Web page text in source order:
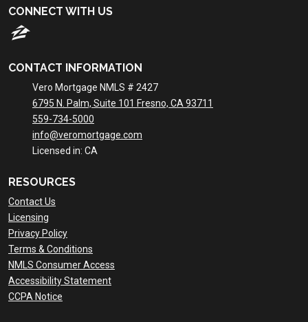
CONNECT WITH US
CONTACT INFORMATION
Vero Mortgage NMLS # 2427
6795 N. Palm, Suite 101 Fresno, CA 93711
559-734-5000
info@veromortgage.com
Licensed in: CA
RESOURCES
Contact Us
Licensing
Privacy Policy
Terms & Conditions
NMLS Consumer Access
Accessibility Statement
CCPA Notice